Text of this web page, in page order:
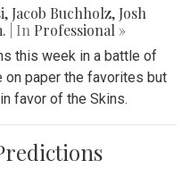
, Jacob Buchholz, Josh
| In Professional »
this week in a battle of
on paper the favorites but
favor of the Skins.